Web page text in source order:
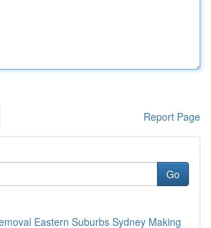
Report Page
Go
Eastern Suburbs Sydney Making